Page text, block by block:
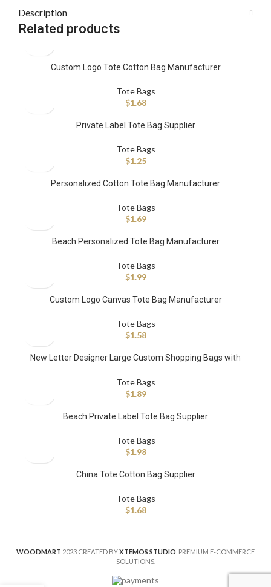
Description
Related products
Custom Logo Tote Cotton Bag Manufacturer
Tote Bags
$1.68
Private Label Tote Bag Supplier
Tote Bags
$1.25
Personalized Cotton Tote Bag Manufacturer
Tote Bags
$1.69
Beach Personalized Tote Bag Manufacturer
Tote Bags
$1.99
Custom Logo Canvas Tote Bag Manufacturer
Tote Bags
$1.58
New Letter Designer Large Custom Shopping Bags with
Tote Bags
$1.89
Beach Private Label Tote Bag Supplier
Tote Bags
$1.98
China Tote Cotton Bag Supplier
Tote Bags
$1.68
WOODMART 2023 CREATED BYXTEMOS STUDIO . PREMIUM E-COMMERCE
SOLUTIONS.